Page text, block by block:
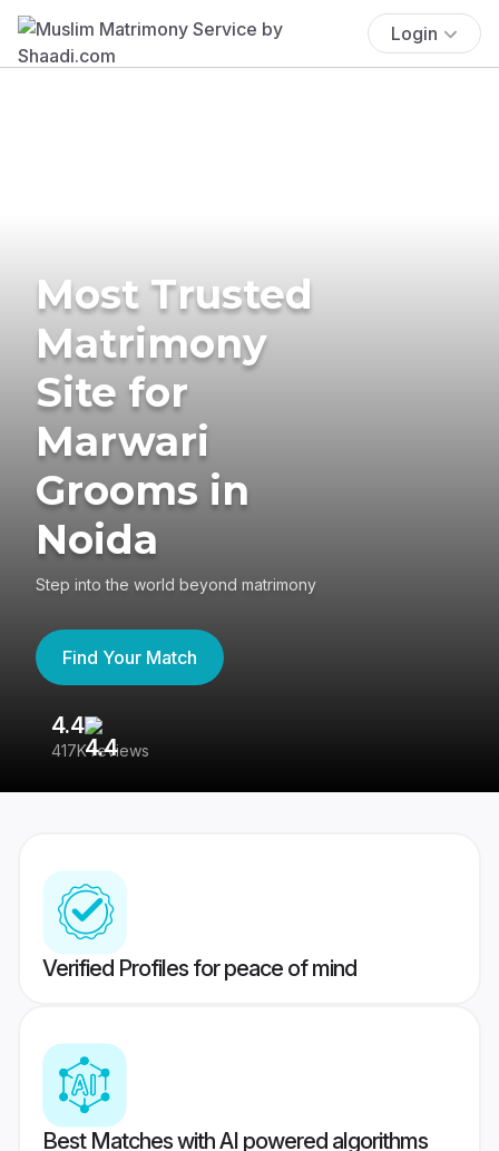
Login
Most Trusted
Matrimony
Site for
Marwari
Grooms in
Noida
Step into the world beyond matrimony
Find Your Match
4.4
417K reviews
Verified Profiles for peace of mind
Best Matches with AI powered algorithms